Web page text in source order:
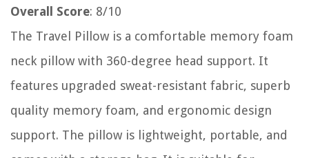
Overall Score: 8/10
The Travel Pillow is a comfortable memory foam
neck pillow with 360-degree head support. It
features upgraded sweat-resistant fabric, superb
quality memory foam, and ergonomic design
support. The pillow is lightweight, portable, and